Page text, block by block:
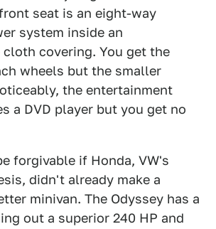
seat is an eight-way
system inside an
covering. You get the
wheels but the smaller
the entertainment
a DVD player but you get no
forgivable if Honda, VW's
didn't already make a
minivan. The Odyssey has a
out a superior 240 HP and